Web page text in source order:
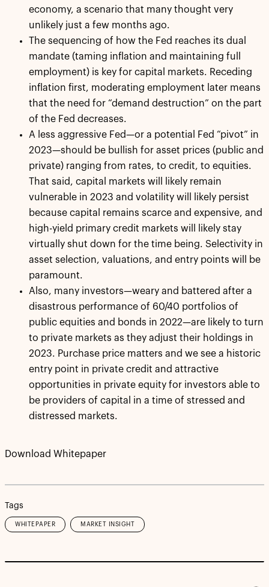
economy, a scenario that many thought very
unlikely just a few months ago.
The sequencing of how the Fed reaches its dual
mandate (taming inflation and maintaining full
employment) is key for capital markets. Receding
inflation first, moderating employment later means
that the need for “demand destruction” on the part
of the Fed decreases.
A less aggressive Fed—or a potential Fed “pivot” in
2023—should be bullish for asset prices (public and
private) ranging from rates, to credit, to equities.
That said, capital markets will likely remain
vulnerable in 2023 and volatility will likely persist
because capital remains scarce and expensive, and
high-yield primary credit markets will likely stay
virtually shut down for the time being. Selectivity in
asset selection, valuations, and entry points will be
paramount.
Also, many investors—weary and battered after a
disastrous performance of 60/40 portfolios of
public equities and bonds in 2022—are likely to turn
to private markets as they adjust their holdings in
2023. Purchase price matters and we see a historic
entry point in private credit and attractive
opportunities in private equity for investors able to
be providers of capital in a time of stressed and
distressed markets.
Download Whitepaper
Tags
WHITEPAPER MARKET INSIGHT